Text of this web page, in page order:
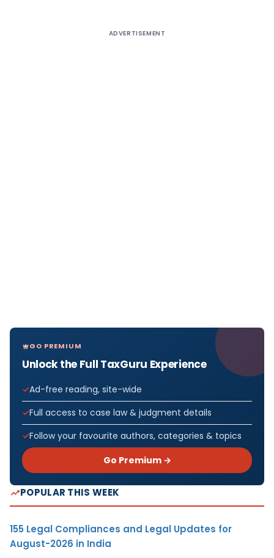
ADVERTISEMENT
GO PREMIUM
Unlock the Full TaxGuru Experience
Ad-free reading, site-wide
Full access to case law & judgment details
Follow your favourite authors, categories & topics
Go Premium →
POPULAR THIS WEEK
155 Legal Compliances and Legal Updates for
August-2026 in India